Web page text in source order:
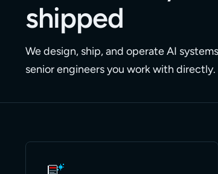
shipped
We design, ship, and operate AI
senior engineers you work with directly.